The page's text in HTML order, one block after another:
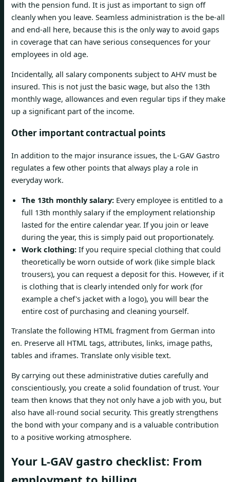
with the pension fund. It is just as important to sign off
cleanly when you leave. Seamless administration is the be-all
and end-all here, because this is the only way to avoid gaps
in coverage that can have serious consequences for your
employees in old age.
Incidentally, all salary components subject to AHV must be
insured. This is not just the basic wage, but also the 13th
monthly wage, allowances and even regular tips if they make
up a significant part of the income.
Other important contractual points
In addition to the major insurance issues, the L-GAV Gastro
regulates a few other points that always play a role in
everyday work.
The 13th monthly salary: Every employee is entitled to a
full 13th monthly salary if the employment relationship
lasted for the entire calendar year. If you join or leave
during the year, this is simply paid out proportionately.
Work clothing: If you require special clothing that could
theoretically be worn outside of work (like simple black
trousers), you can request a deposit for this. However, if it
is clothing that is clearly intended only for work (for
example a chef's jacket with a logo), you will bear the
entire cost of purchasing and cleaning yourself.
Translate the following HTML fragment from German into
en. Preserve all HTML tags, attributes, links, image paths,
tables and iframes. Translate only visible text.
By carrying out these administrative duties carefully and
conscientiously, you create a solid foundation of trust. Your
team then knows that they not only have a job with you, but
also have all-round social security. This greatly strengthens
the bond with your company and is a valuable contribution
to a positive working atmosphere.
Your L-GAV gastro checklist: From